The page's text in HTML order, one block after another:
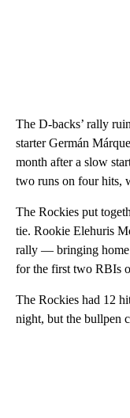
The D-backs’ rally
starter Germán
month after a slow
two runs on four hits,
The Rockies put
tie. Rookie Elehuris
rally — bringing
for the first two RBIs
The Rockies had 12
night, but the bullpen